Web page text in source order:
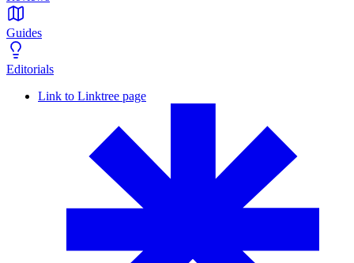
Guides
Editorials
Link to Linktree page